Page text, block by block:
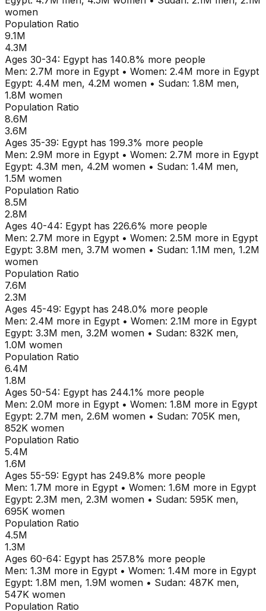
women
Population Ratio
9.1M
4.3M
Ages 30-34: Egypt has 140.8% more people
Men: 2.7M more in Egypt • Women: 2.4M more in Egypt
Egypt: 4.4M men, 4.2M women • Sudan: 1.8M men,
1.8M women
Population Ratio
8.6M
3.6M
Ages 35-39: Egypt has 199.3% more people
Men: 2.9M more in Egypt • Women: 2.7M more in Egypt
Egypt: 4.3M men, 4.2M women • Sudan: 1.4M men,
1.5M women
Population Ratio
8.5M
2.8M
Ages 40-44: Egypt has 226.6% more people
Men: 2.7M more in Egypt • Women: 2.5M more in Egypt
Egypt: 3.8M men, 3.7M women • Sudan: 1.1M men, 1.2M
women
Population Ratio
7.6M
2.3M
Ages 45-49: Egypt has 248.0% more people
Men: 2.4M more in Egypt • Women: 2.1M more in Egypt
Egypt: 3.3M men, 3.2M women • Sudan: 832K men,
1.0M women
Population Ratio
6.4M
1.8M
Ages 50-54: Egypt has 244.1% more people
Men: 2.0M more in Egypt • Women: 1.8M more in Egypt
Egypt: 2.7M men, 2.6M women • Sudan: 705K men,
852K women
Population Ratio
5.4M
1.6M
Ages 55-59: Egypt has 249.8% more people
Men: 1.7M more in Egypt • Women: 1.6M more in Egypt
Egypt: 2.3M men, 2.3M women • Sudan: 595K men,
695K women
Population Ratio
4.5M
1.3M
Ages 60-64: Egypt has 257.8% more people
Men: 1.3M more in Egypt • Women: 1.4M more in Egypt
Egypt: 1.8M men, 1.9M women • Sudan: 487K men,
547K women
Population Ratio